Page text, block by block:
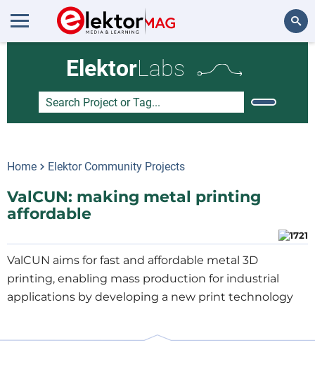
ElektorLabs
Home Elektor Community Projects
ValCUN: making metal printing
affordable
ValCUN aims for fast and affordable metal 3D
printing, enabling mass production for industrial
applications by developing a new print technology